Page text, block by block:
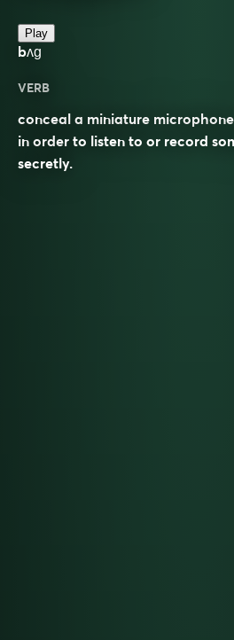
Play
bʌɡ
VERB
conceal a miniature
in order to listen to or record
secretly.